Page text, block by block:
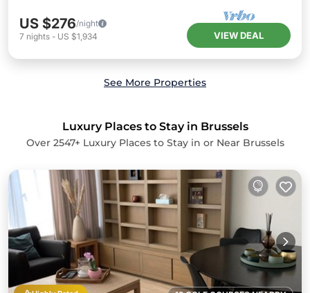
US $276/night
7 nights - US $1,934 VIEW DEAL
See More Properties
Luxury Places to Stay in Brussels
Over 2547+ Luxury Places to Stay in or Near Brussels